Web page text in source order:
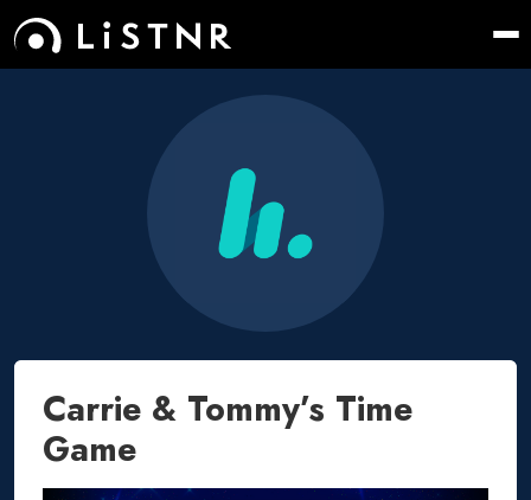
Carrie & Tommy’s Time
Game